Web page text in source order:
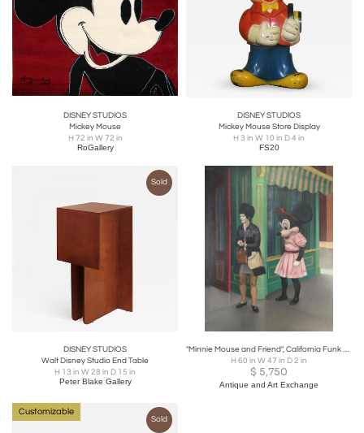
DISNEY STUDIOS
Mickey Mouse
H 72 in W 72 in
RoGallery
DISNEY STUDIOS
Mickey Mouse Store Display
H 3 in W 10 in D 4 in
FS20
Sold
DISNEY STUDIOS
Walt Disney Studio End Table
H 13 in W 28 in D 15 in
Peter Blake Gallery
"Minnie Mouse and Friend", California Funk Art, U.S.A. circa 1975
H 60 in W 47 in D 2 in
$ 5,750
Antique and Art Exchange
Customizable
Sold